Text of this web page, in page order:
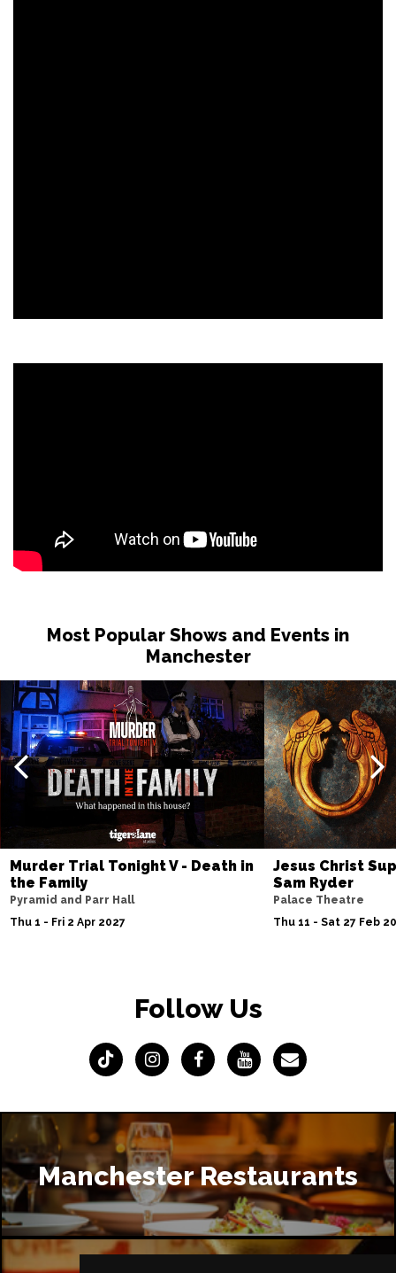
Most Popular Shows and Events in
Manchester
Murder Trial Tonight V - Death in
the Family
Pyramid and Parr Hall
Thu 1 - Fri 2 Apr 2027
Jesus Christ
Sam Ryder
Palace Theatre
Thu 11 - Sat 27 Feb
Follow Us
Manchester Restaurants